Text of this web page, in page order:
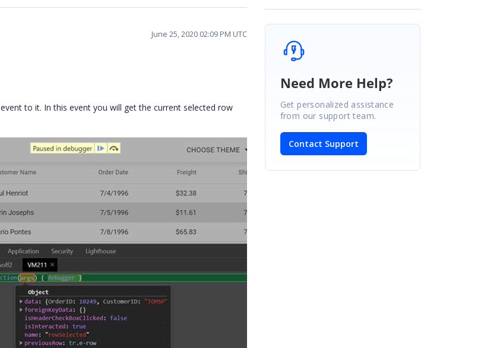
June 25, 2020 02:09 PM UTC
event to it. In this event you will get the current selected row
Need More Help?
Get personalized assistance
from our support team.
Contact Support